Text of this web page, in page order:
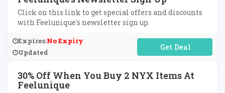
Click on this link to get special offers and discounts
with Feelunique's newsletter sign up.
Expires:No Expiry
Updated
No Code Required
30% Off When You Buy 2 NYX Items At
Feelunique